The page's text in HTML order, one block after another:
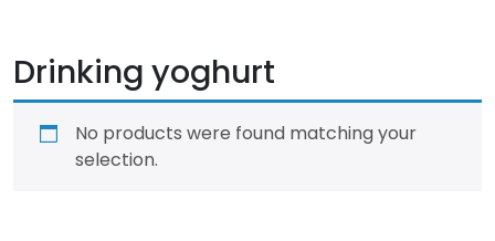
Drinking yoghurt
No products were found matching your
selection.